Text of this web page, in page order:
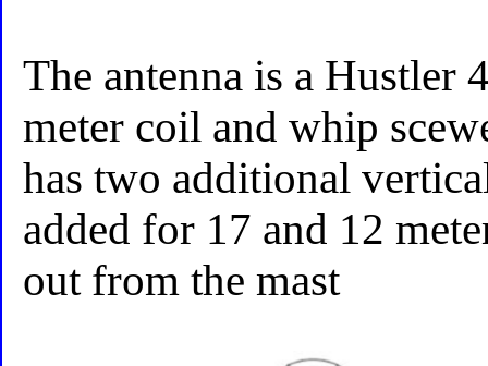
The antenna is a Hustler
meter coil and whip
has two additional
added for 17 and 12
out from the mast